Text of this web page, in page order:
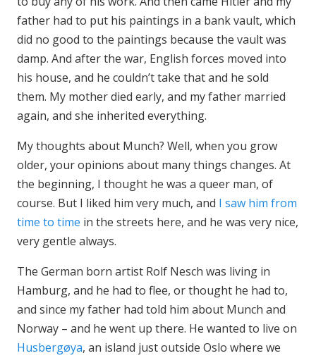
father had to put his paintings in a bank vault, which
did no good to the paintings because the vault was
damp. And after the war, English forces moved into
his house, and he couldn’t take that and he sold
them. My mother died early, and my father married
again, and she inherited everything.
My thoughts about Munch? Well, when you grow
older, your opinions about many things changes. At
the beginning, I thought he was a queer man, of
course. But I liked him very much, and I saw him from
time to time in the streets here, and he was very nice,
very gentle always.
The German born artist Rolf Nesch was living in
Hamburg, and he had to flee, or thought he had to,
and since my father had told him about Munch and
Norway – and he went up there. He wanted to live on
Husbergøya, an island just outside Oslo where we